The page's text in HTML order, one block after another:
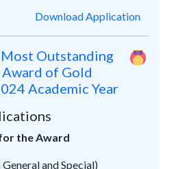
Download Application
Outstanding
of Gold
Academic Year
the Award
and Special)